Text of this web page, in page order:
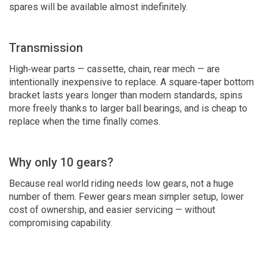
spares will be available almost indefinitely.
Transmission
High‑wear parts — cassette, chain, rear mech — are
intentionally inexpensive to replace. A square‑taper bottom
bracket lasts years longer than modern standards, spins
more freely thanks to larger ball bearings, and is cheap to
replace when the time finally comes.
Why only 10 gears?
Because real world riding needs low gears, not a huge
number of them. Fewer gears mean simpler setup, lower
cost of ownership, and easier servicing — without
compromising capability.